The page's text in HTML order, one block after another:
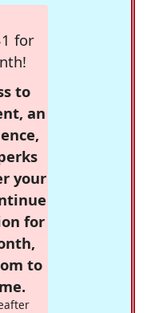
for
to
an
your
for
to